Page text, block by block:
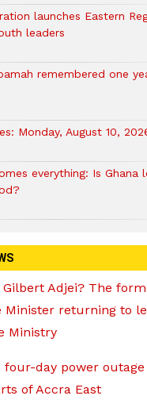
launches Eastern
leaders
remembered one
Monday, August 10,
everything: Is Ghana
Gilbert Adjei? The
Minister returning to
Ministry
four-day power outage
of Accra East